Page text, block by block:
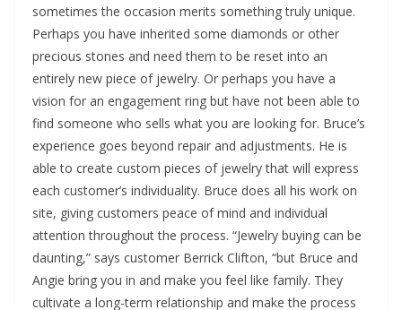
sometimes the occasion merits something truly unique.
Perhaps you have inherited some diamonds or other
precious stones and need them to be reset into an
entirely new piece of jewelry. Or perhaps you have a
vision for an engagement ring but have not been able to
find someone who sells what you are looking for. Bruce’s
experience goes beyond repair and adjustments. He is
able to create custom pieces of jewelry that will express
each customer’s individuality. Bruce does all his work on
site, giving customers peace of mind and individual
attention throughout the process. “Jewelry buying can be
daunting,” says customer Berrick Clifton, “but Bruce and
Angie bring you in and make you feel like family. They
cultivate a long-term relationship and make the process